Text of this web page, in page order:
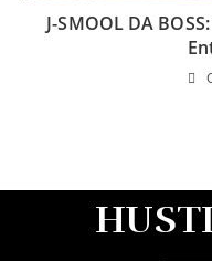
J-SMOOL DA